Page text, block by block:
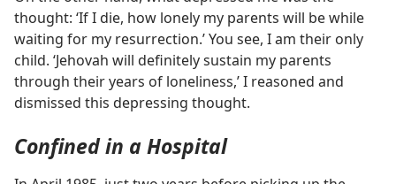
thought: ‘If I die, how lonely my parents will be while
waiting for my resurrection.’ You see, I am their only
child. ‘Jehovah will definitely sustain my parents
through their years of loneliness,’ I reasoned and
dismissed this depressing thought.
Confined in a Hospital